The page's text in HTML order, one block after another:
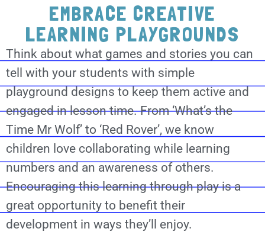
EMBRACE CREATIVE
LEARNING PLAYGROUNDS
Think about what games and stories you can
tell with your students with simple
playground designs to keep them active and
engaged in lesson time. From ‘What’s the
Time Mr Wolf’ to ‘Red Rover’, we know
children love collaborating while learning
numbers and an awareness of others.
Encouraging this learning through play is a
great opportunity to benefit their
development in ways they’ll enjoy.